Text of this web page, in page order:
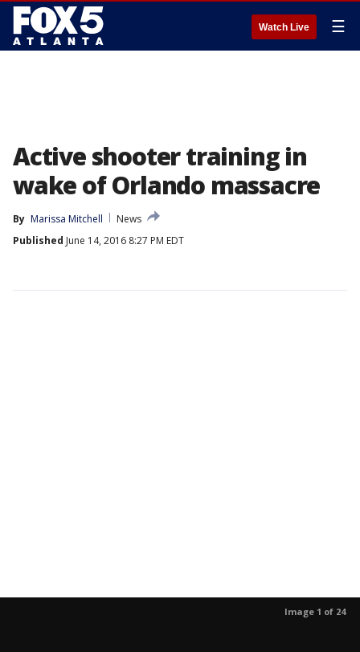
Watch Live ☰
Active shooter training in
wake of Orlando massacre
By Marissa Mitchell
News
Published June 14, 2016 8:27 PM EDT
Image 1 of 24